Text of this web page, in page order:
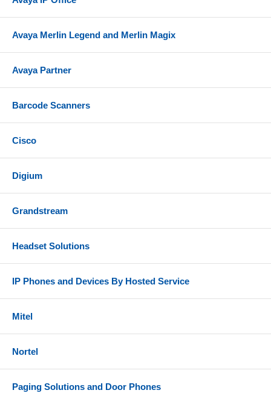
Avaya Merlin Legend and Merlin Magix
Avaya Partner
Barcode Scanners
Cisco
Digium
Grandstream
Headset Solutions
IP Phones and Devices By Hosted Service
Mitel
Nortel
Paging Solutions and Door Phones